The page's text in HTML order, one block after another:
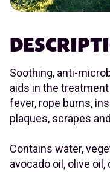
Soothing, anti-
aids in the
fever, rope burns,
plaques, scrapes
Contains water,
avocado oil, olive